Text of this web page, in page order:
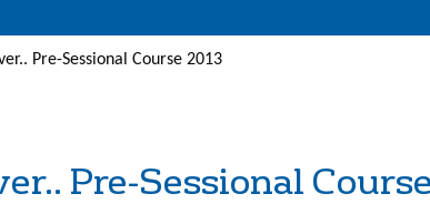
Pre-Sessional Course 2013
Pre-Sessional